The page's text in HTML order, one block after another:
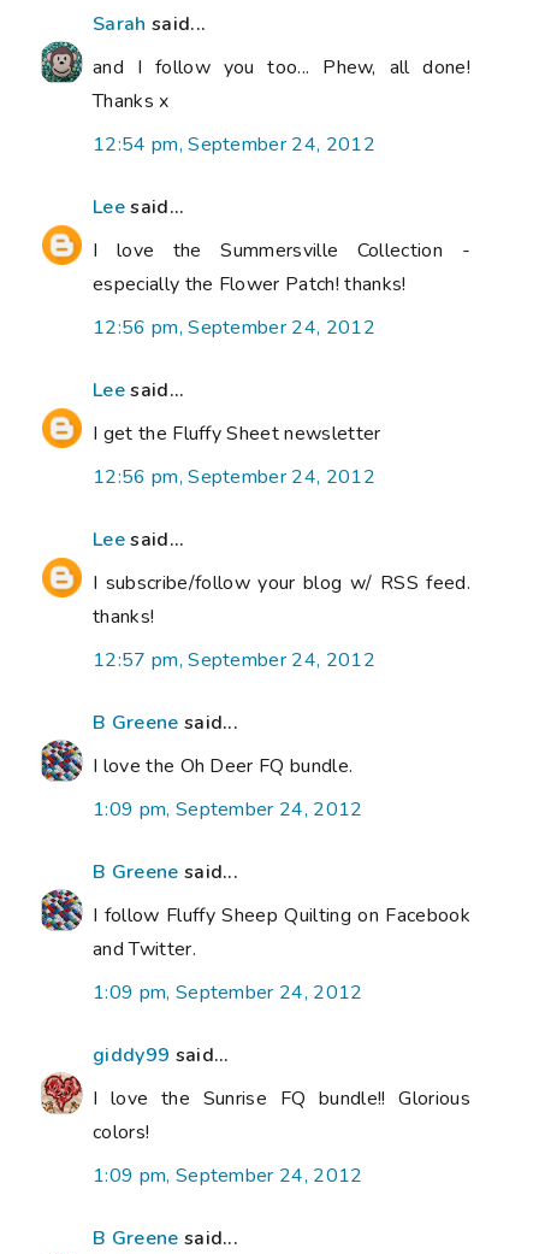
Sarah said...
and I follow you too... Phew, all done!
Thanks x
12:54 pm, September 24, 2012
Leesaid...
I love the Summersville Collection -
especially the Flower Patch! thanks!
12:56 pm, September 24, 2012
Leesaid...
I get the Fluffy Sheet newsletter
12:56 pm, September 24, 2012
Leesaid...
I subscribe/follow your blog w/ RSS feed.
thanks!
12:57 pm, September 24, 2012
B Greene said...
I love the Oh Deer FQ bundle.
1:09 pm, September 24, 2012
B Greene said...
I follow Fluffy Sheep Quilting on Facebook
and Twitter.
1:09 pm, September 24, 2012
giddy99 said...
I love the Sunrise FQ bundle!! Glorious
colors!
1:09 pm, September 24, 2012
B Greene said...